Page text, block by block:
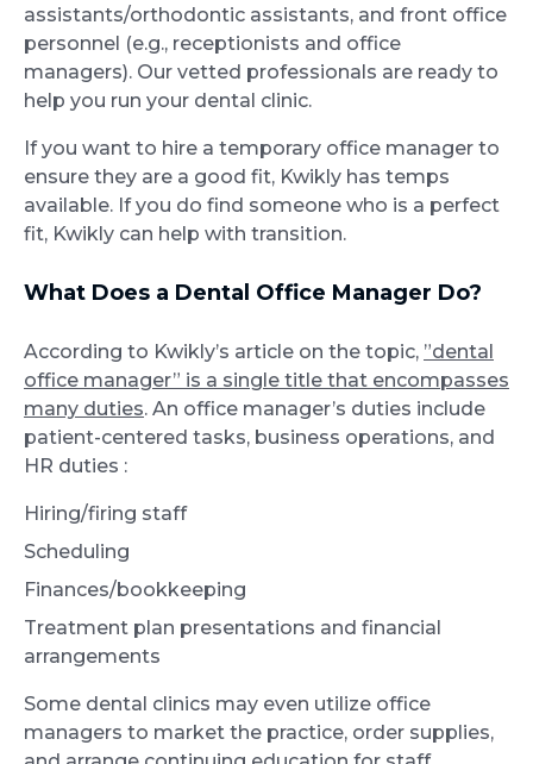
assistants/orthodontic assistants, and front office
personnel (e.g., receptionists and office
managers). Our vetted professionals are ready to
help you run your dental clinic.
If you want to hire a temporary office manager to
ensure they are a good fit, Kwikly has temps
available. If you do find someone who is a perfect
fit, Kwikly can help with transition.
What Does a Dental Office Manager Do?
According to Kwikly’s article on the topic, ”dental
office manager” is a single title that encompasses
many duties. An office manager’s duties include
patient-centered tasks, business operations, and
HR duties :
Hiring/firing staff
Scheduling
Finances/bookkeeping
Treatment plan presentations and financial
arrangements
Some dental clinics may even utilize office
managers to market the practice, order supplies,